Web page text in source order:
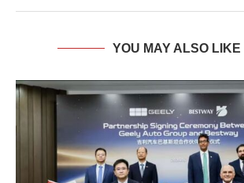
YOU MAY ALSO LIKE